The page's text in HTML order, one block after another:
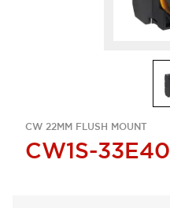
CW 22MM FLUSH MOUNT
CW1S-33E40